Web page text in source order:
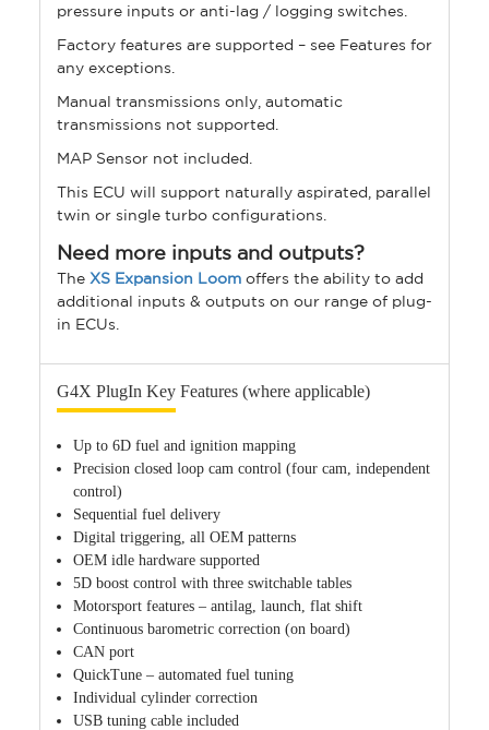
pressure inputs or anti-lag / logging switches.
Factory features are supported – see Features for
any exceptions.
Manual transmissions only, automatic
transmissions not supported.
MAP Sensor not included.
This ECU will support naturally aspirated, parallel
twin or single turbo configurations.
Need more inputs and outputs?
The XS Expansion Loomoffers the ability to add
additional inputs & outputs on our range of plug-
in ECUs.
G4X PlugIn Key Features (where applicable)
Up to 6D fuel and ignition mapping
Precision closed loop cam control (four cam, independent
control)
Sequential fuel delivery
Digital triggering, all OEM patterns
OEM idle hardware supported
5D boost control with three switchable tables
Motorsport features – antilag, launch, flat shift
Continuous barometric correction (on board)
CAN port
QuickTune – automated fuel tuning
Individual cylinder correction
USB tuning cable included